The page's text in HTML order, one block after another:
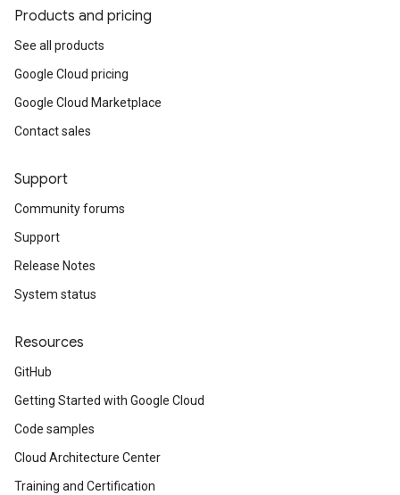
Products and pricing
See all products
Google Cloud pricing
Google Cloud Marketplace
Contact sales
Support
Community forums
Support
Release Notes
System status
Resources
GitHub
Getting Started with Google Cloud
Code samples
Cloud Architecture Center
Training and Certification